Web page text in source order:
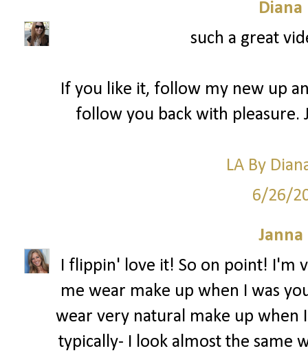
Diana
such a great
If you like it, follow my new up
follow you back with pleasure.
LA By
6/26/
Janna
I flippin' love it! So on point! I'm
me wear make up when I was
wear very natural make up when
typically- I look almost the same